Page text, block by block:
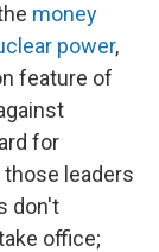
money
power,
feature of
for
leaders
don't
office;